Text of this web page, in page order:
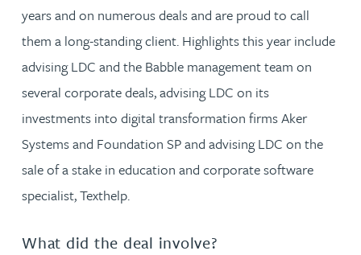
years and on numerous deals and are proud to call
them a long-standing client. Highlights this year include
advising LDC and the Babble management team on
several corporate deals, advising LDC on its
investments into digital transformation firms Aker
Systems and Foundation SP and advising LDC on the
sale of a stake in education and corporate software
specialist, Texthelp.
What did the deal involve?